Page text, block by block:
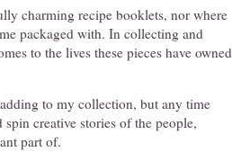
charming recipe booklets, nor where
packaged with. In collecting and
to the lives these pieces have owned
to my collection, but any time
creative stories of the people,
part of.